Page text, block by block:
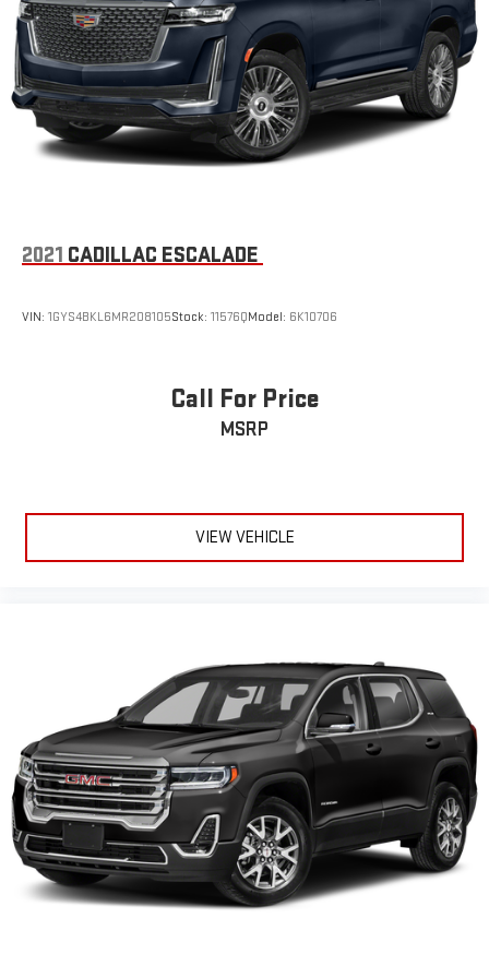
Terms and limitations apply. Seeonstar.com
or dealer
for details.
AKG™Studio Reference 38-speaker audio system with Dolby
Atmos®
3D Surround, elevated with speakers in the headliner
and head restraints and new digital processing
Front passenger volume control allows the front
Navigation Rendering, prompts come from left
speakers when the turn direction is "left," and from
prompt volume increases the closer you are to the
turn making following directions easier for the driver
May require additional optional equipment
2021 CADILLAC ESCALADE
VIN: 1GYS4BKL6MR208105Stock: 11576QModel: 6K10706
Call For Price
MSRP
VIEW VEHICLE